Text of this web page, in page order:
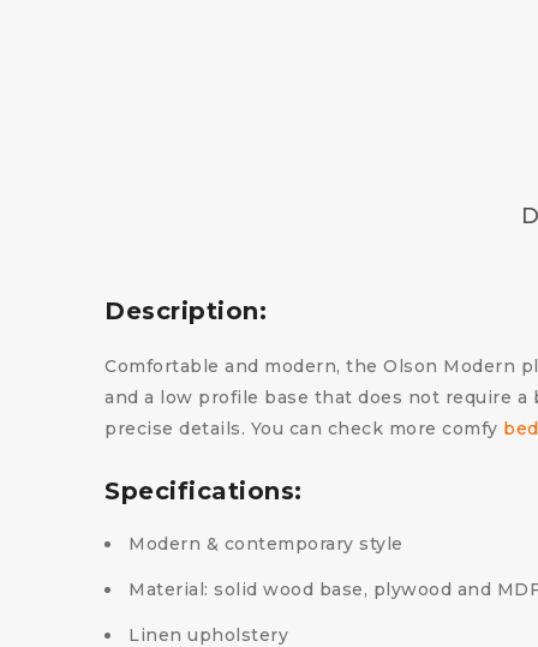
Description:
Comfortable and modern, the Olson Modern
and a low profile base that does not require
precise details. You can check more comfy
Specifications:
Modern & contemporary style
Material: solid wood base, plywood and
Linen upholstery